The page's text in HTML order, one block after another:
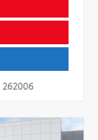
262006